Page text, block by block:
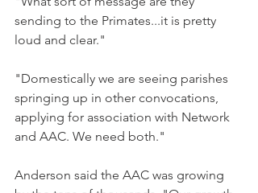
sending to the Primates...it is pretty
loud and clear."
"Domestically we are seeing parishes
springing up in other convocations,
applying for association with Network
and AAC. We need both."
Anderson said the AAC was growing